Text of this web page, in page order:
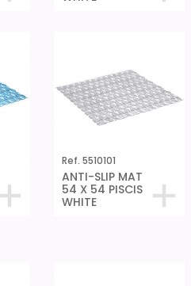
Ref. 5510101
ANTI-SLIP MAT
54 X 54 PISCIS
WHITE